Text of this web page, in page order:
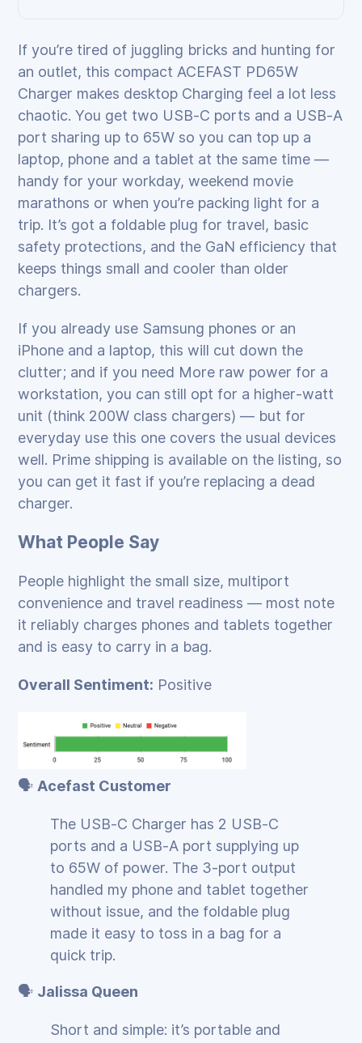
If you’re tired of juggling bricks and hunting for
an outlet, this compact ACEFAST PD65W
Charger makes desktop Charging feel a lot less
chaotic. You get two USB‑C ports and a USB‑A
port sharing up to 65W so you can top up a
laptop, phone and a tablet at the same time —
handy for your workday, weekend movie
marathons or when you’re packing light for a
trip. It’s got a foldable plug for travel, basic
safety protections, and the GaN efficiency that
keeps things small and cooler than older
chargers.
If you already use Samsung phones or an
iPhone and a laptop, this will cut down the
clutter; and if you need More raw power for a
workstation, you can still opt for a higher‑watt
unit (think 200W class chargers) — but for
everyday use this one covers the usual devices
well. Prime shipping is available on the listing, so
you can get it fast if you’re replacing a dead
charger.
What People Say
People highlight the small size, multiport
convenience and travel readiness — most note
it reliably charges phones and tablets together
and is easy to carry in a bag.
Overall Sentiment: Positive
🗣️ Acefast Customer
The USB‑C Charger has 2 USB‑C
ports and a USB‑A port supplying up
to 65W of power. The 3‑port output
handled my phone and tablet together
without issue, and the foldable plug
made it easy to toss in a bag for a
quick trip.
🗣️ Jalissa Queen
Short and simple: it’s portable and